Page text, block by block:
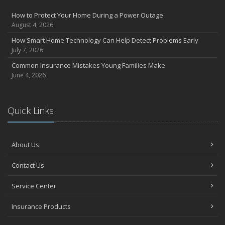
Avoiding Common Home Insurance Claims During Renovations
June
Essential Fire Safety Tips for Your Home
May
Help Keep Teen Drivers Safe with Telematics
April
Tips for Towing a Boat Trailer to Reduce Accidents and Insurance
Claims
How to Choose the Right Contractor for Home Improvement
January
Top Home Improvement Projects That Can Increase Your Home
2023
How to Protect Your Home During a Power Outage
August 4, 2026
How Smart Home Technology Can Help Detect Problems Early
July 7, 2026
Common Insurance Mistakes Young Families Make
June 4, 2026
Quick Links
About Us
Contact Us
Service Center
Insurance Products